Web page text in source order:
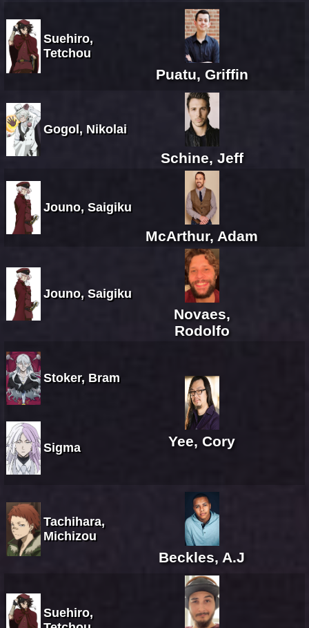
Suehiro,
Tetchou
Puatu, Griffin
Gogol, Nikolai
Schine, Jeff
Jouno, Saigiku
McArthur, Adam
Jouno, Saigiku
Novaes,
Rodolfo
Stoker, Bram
Sigma Yee, Cory
Tachihara,
Michizou
Beckles, A.J
Suehiro,